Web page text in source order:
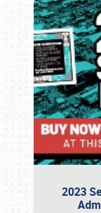
2023